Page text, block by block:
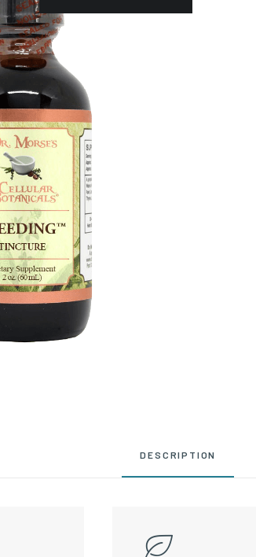
DESCRIPTION